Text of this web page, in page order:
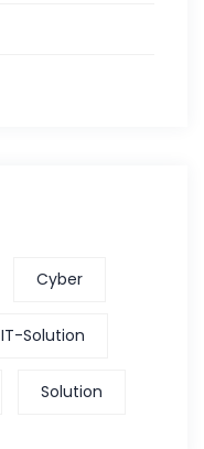
Cyber
IT-Solution
Solution